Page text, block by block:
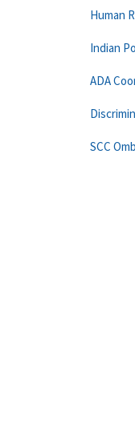
Human
Indian
ADA
SCC